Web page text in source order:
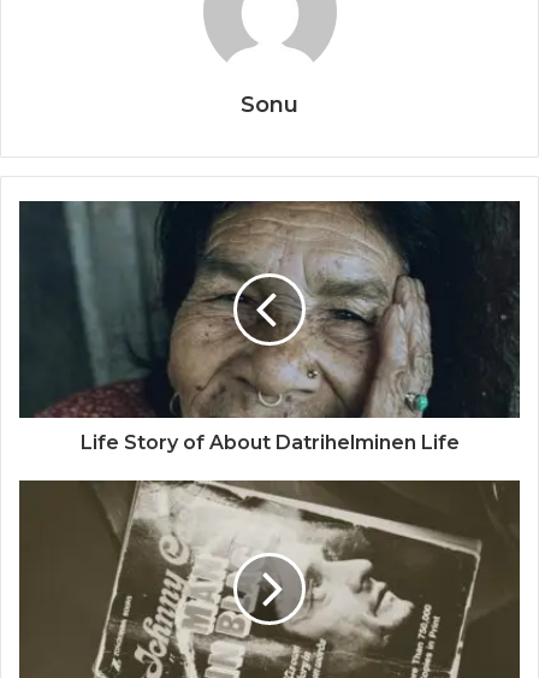
Sonu
Life Story of About Datrihelminen Life